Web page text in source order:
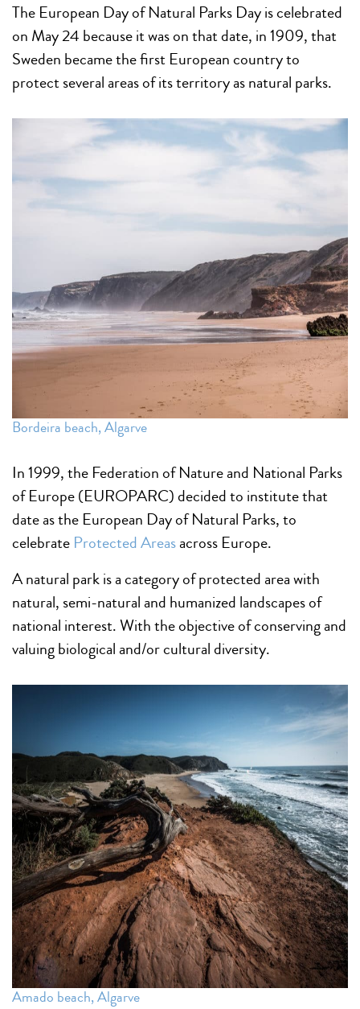
The European Day of Natural Parks Day is celebrated
on May 24 because it was on that date, in 1909, that
Sweden became the first European country to
protect several areas of its territory as natural parks.
Bordeira beach, Algarve
In 1999, the Federation of Nature and National Parks
of Europe (EUROPARC) decided to institute that
date as the European Day of Natural Parks, to
celebrate Protected Areasacross Europe.
A natural park is a category of protected area with
natural, semi-natural and humanized landscapes of
national interest. With the objective of conserving and
valuing biological and/or cultural diversity.
Amado beach, Algarve